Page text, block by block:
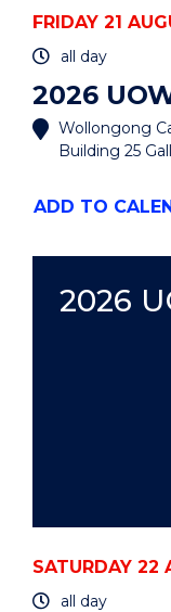
FRIDAY 21
all day
2026
Wollongong
Building 25
ADD "2026
EVENT
TO
2026
SATURDAY 22
all day